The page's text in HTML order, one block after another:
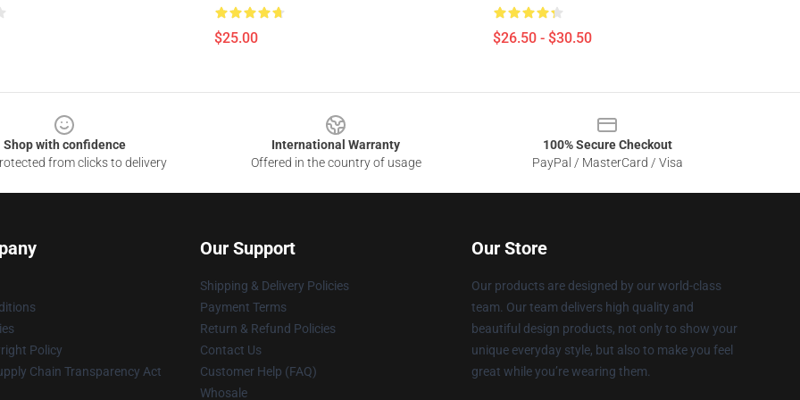
$25.00 $26.50 - $30.50
Shop with confidence
from clicks to delivery
International Warranty
Offered in the country of usage
100% Secure Checkout
PayPal / MasterCard / Visa
Policy
Chain Transparency Act
Our Support
Shipping & Delivery Policies
Payment Terms
Return & Refund Policies
Contact Us
Customer Help (FAQ)
Whosale
Our Store
Our products are designed by our world-class
team. Our team delivers high quality and
beautiful design products, not only to show your
unique everyday style, but also to make you feel
great while you’re wearing them.